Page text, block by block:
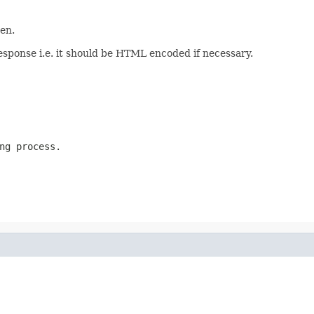
i.e. it should be HTML encoded if necessary.
process.